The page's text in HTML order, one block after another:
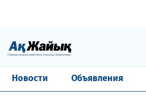
Новости Объявления